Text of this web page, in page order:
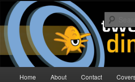
Skip
primary
content
Skip
secondary
contentTwo Dimension |
Podcast
The Comic Book Podcast With No Direction
Home About Contact